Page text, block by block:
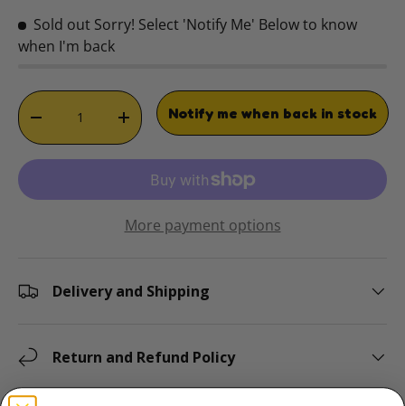
Sold out Sorry! Select 'Notify Me' Below to know
when I'm back
Qty
DECREASE QUANTITYINCREASE QUANTITY
Notify me when back in stock
More payment options
Delivery and Shipping
Return and Refund Policy